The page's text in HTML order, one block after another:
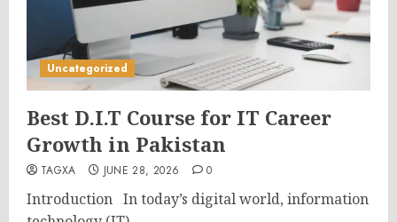
Uncategorized
Best D.I.T Course for IT Career
Growth in Pakistan
TAGXA JUNE 28, 2026 0
Introduction In today’s digital world, information